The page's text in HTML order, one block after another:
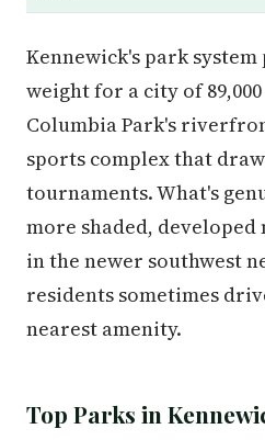
Kennewick's park
weight for a city of
Columbia Park's
sports complex that
tournaments. What's
more shaded,
in the newer southwest
residents sometimes
nearest amenity.
Top Parks in